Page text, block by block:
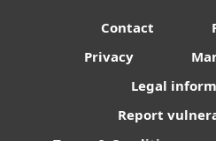
Contact
Privacy
Legal
Report